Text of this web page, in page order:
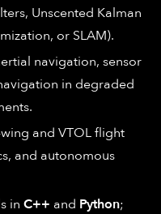
Unscented Kalman
or SLAM).
navigation, sensor
in degraded
and VTOL flight
and autonomous
in C++ and Python;